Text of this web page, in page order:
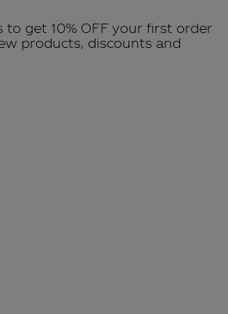
to get 10% OFF your first order
products, discounts and